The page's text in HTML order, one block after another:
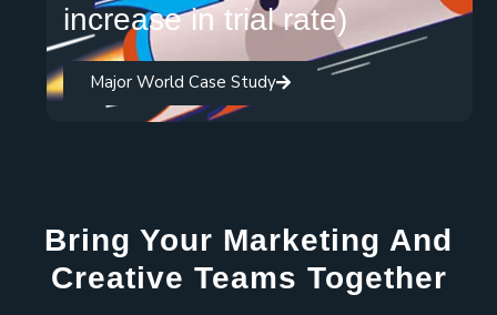
increase in trial rate)
Major World Case Study
Bring Your Marketing And
Creative Teams Together